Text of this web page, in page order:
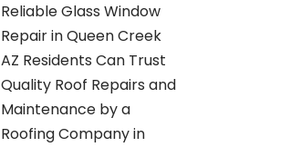
Reliable Glass Window
Repair in Queen Creek
AZ Residents Can Trust
Quality Roof Repairs and
Maintenance by a
Roofing Company in